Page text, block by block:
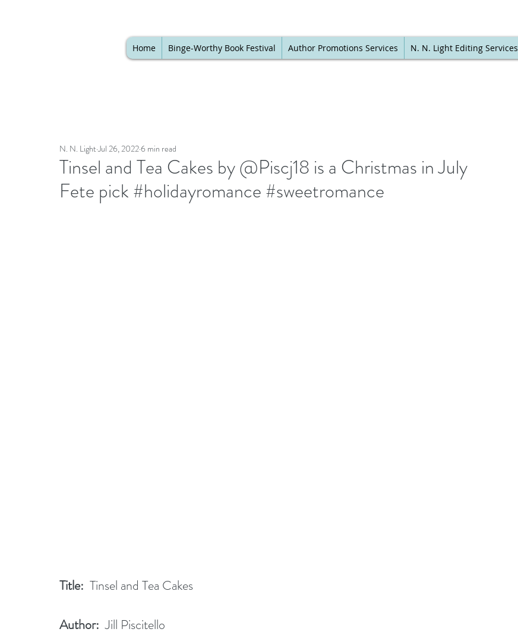
Home Binge-Worthy Book Festival Author Promotions Services N. N. Light Editing Services
Tinsel and Tea Cakes by @Piscj18 is a Christmas in July
Fete pick #holidayromance #sweetromance
N. N. Light Jul 26, 20226 min read
Title:
  Tinsel and Tea Cakes
Author:
  Jill Piscitello